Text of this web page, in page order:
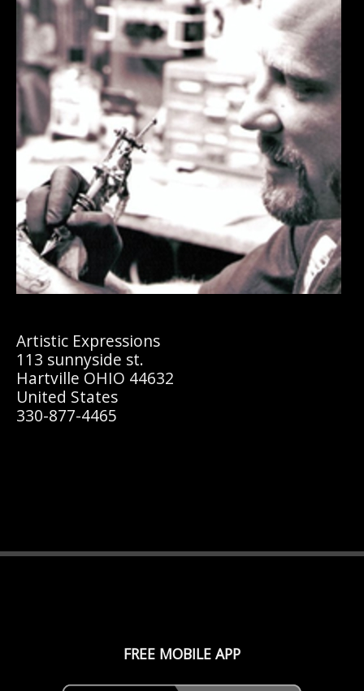
Artistic Expressions
113 sunnyside st.
Hartville OHIO 44632
United States
330-877-4465
FREE MOBILE APP